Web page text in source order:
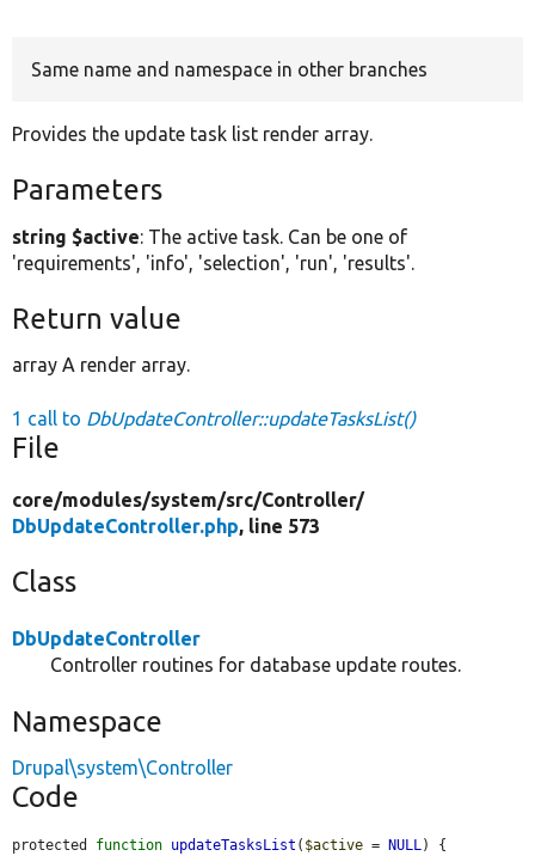
Same name and namespace in other branches
Provides the update task list render array.
Parameters
string $active: The active task. Can be one of
'requirements', 'info', 'selection', 'run', 'results'.
Return value
array A render array.
1 call to DbUpdateController::updateTasksList()
File
core/modules/system/src/Controller/
DbUpdateController.php, line 573
Class
DbUpdateController
Controller routines for database update routes.
Namespace
Drupal\system\Controller
Code
protected function updateTasksList ( $active = NULL ) {